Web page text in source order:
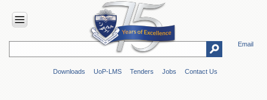
Email
Downloads UoP-LMS Tenders Jobs Contact Us
HOME